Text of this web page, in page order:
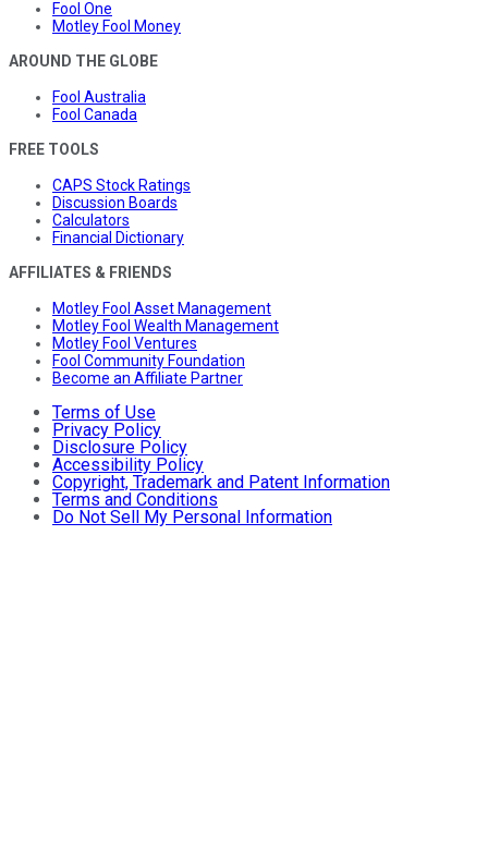
Fool One
Motley Fool Money
AROUND THE GLOBE
Fool Australia
Fool Canada
FREE TOOLS
CAPS Stock Ratings
Discussion Boards
Calculators
Financial Dictionary
AFFILIATES & FRIENDS
Motley Fool Asset Management
Motley Fool Wealth Management
Motley Fool Ventures
Fool Community Foundation
Become an Affiliate Partner
Terms of Use
Privacy Policy
Disclosure Policy
Accessibility Policy
Copyright, Trademark and Patent Information
Terms and Conditions
Do Not Sell My Personal Information